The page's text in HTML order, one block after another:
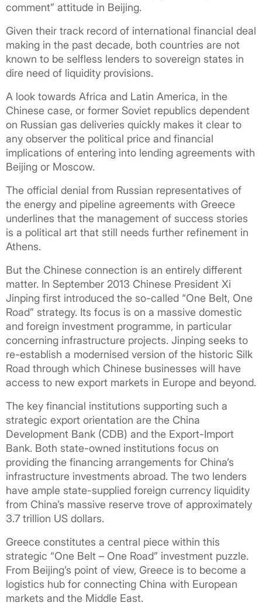
comment” attitude in Beijing.
Given their track record of international financial deal
making in the past decade, both countries are not
known to be selfless lenders to sovereign states in
dire need of liquidity provisions.
A look towards Africa and Latin America, in the
Chinese case, or former Soviet republics dependent
on Russian gas deliveries quickly makes it clear to
any observer the political price and financial
implications of entering into lending agreements with
Beijing or Moscow.
The official denial from Russian representatives of
the energy and pipeline agreements with Greece
underlines that the management of success stories
is a political art that still needs further refinement in
Athens.
But the Chinese connection is an entirely different
matter. In September 2013 Chinese President Xi
Jinping first introduced the so-called “One Belt, One
Road” strategy. Its focus is on a massive domestic
and foreign investment programme, in particular
concerning infrastructure projects. Jinping seeks to
re-establish a modernised version of the historic Silk
Road through which Chinese businesses will have
access to new export markets in Europe and beyond.
The key financial institutions supporting such a
strategic export orientation are the China
Development Bank (CDB) and the Export-Import
Bank. Both state-owned institutions focus on
providing the financing arrangements for China’s
infrastructure investments abroad. The two lenders
have ample state-supplied foreign currency liquidity
from China’s massive reserve trove of approximately
3.7 trillion US dollars.
Greece constitutes a central piece within this
strategic “One Belt – One Road” investment puzzle.
From Beijing’s point of view, Greece is to become a
logistics hub for connecting China with European
markets and the Middle East.